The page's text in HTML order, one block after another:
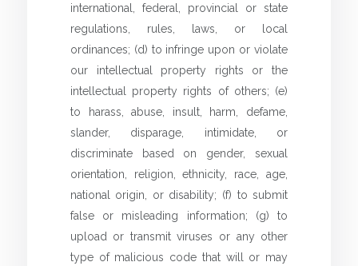
international, federal, provincial or state
regulations, rules, laws, or local
ordinances; (d) to infringe upon or violate
our intellectual property rights or the
intellectual property rights of others; (e)
to harass, abuse, insult, harm, defame,
slander, disparage, intimidate, or
discriminate based on gender, sexual
orientation, religion, ethnicity, race, age,
national origin, or disability; (f) to submit
false or misleading information; (g) to
upload or transmit viruses or any other
type of malicious code that will or may